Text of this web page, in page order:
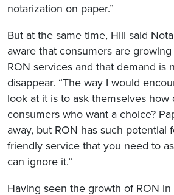
notarization on paper.”
But at the same time, Hill said
aware that consumers are
RON services and that demand is
disappear. “The way I would
look at it is to ask themselves
consumers who want a choice?
away, but RON has such potential
friendly service that you need to
can ignore it.”
Having seen the growth of RON